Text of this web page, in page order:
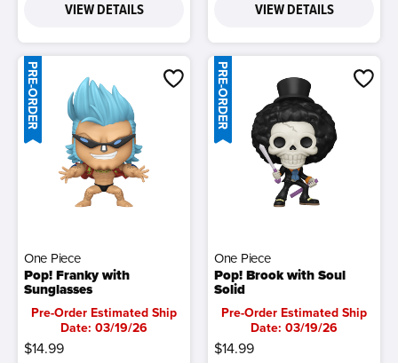
VIEW DETAILS
VIEW DETAILS
PRE-ORDER
One Piece
Pop! Franky with
Sunglasses
Pre-Order Estimated Ship
Date: 03/19/26
$14.99
PRE-ORDER
One Piece
Pop! Brook with Soul
Solid
Pre-Order Estimated Ship
Date: 03/19/26
$14.99